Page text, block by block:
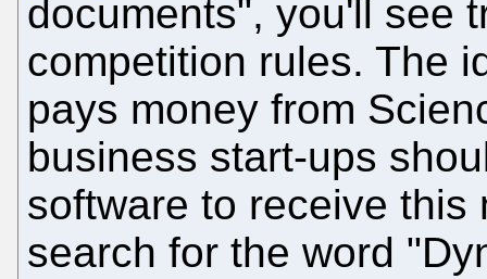
documents", you'll see
competition rules. The
pays money from
business start-ups
software to receive this
search for the word